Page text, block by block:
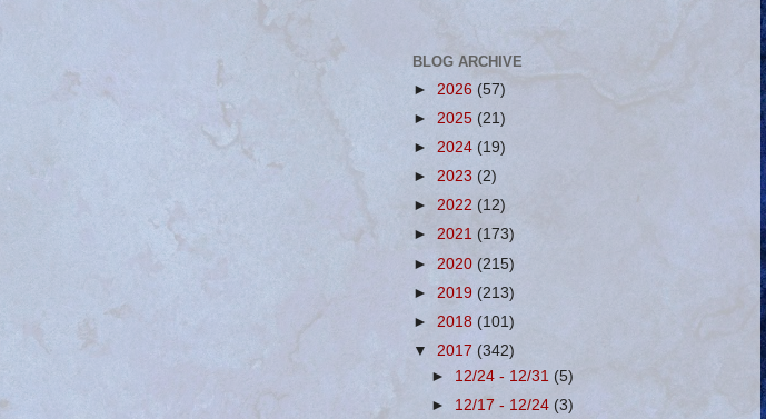
BLOG ARCHIVE
► 2026 (57)
► 2025 (21)
► 2024 (19)
► 2023 (2)
► 2022 (12)
► 2021 (173)
► 2020 (215)
► 2019 (213)
► 2018 (101)
▼ 2017 (342)
► 12/24 - 12/31 (5)
► 12/17 - 12/24 (3)